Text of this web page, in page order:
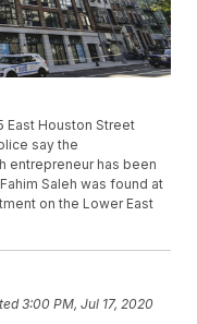
East Houston Street
say the
entrepreneur has been
Saleh was found at
on the Lower East
3:00 PM, Jul 17, 2020